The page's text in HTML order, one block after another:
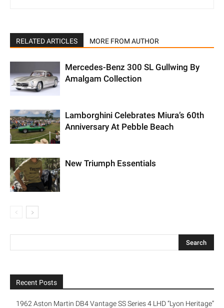
RELATED ARTICLES MORE FROM AUTHOR
Mercedes-Benz 300 SL Gullwing By
Amalgam Collection
Lamborghini Celebrates Miura’s 60th
Anniversary At Pebble Beach
New Triumph Essentials
Recent Posts
1962 Aston Martin DB4 Vantage SS Series 4 LHD “Lyon Heritage”